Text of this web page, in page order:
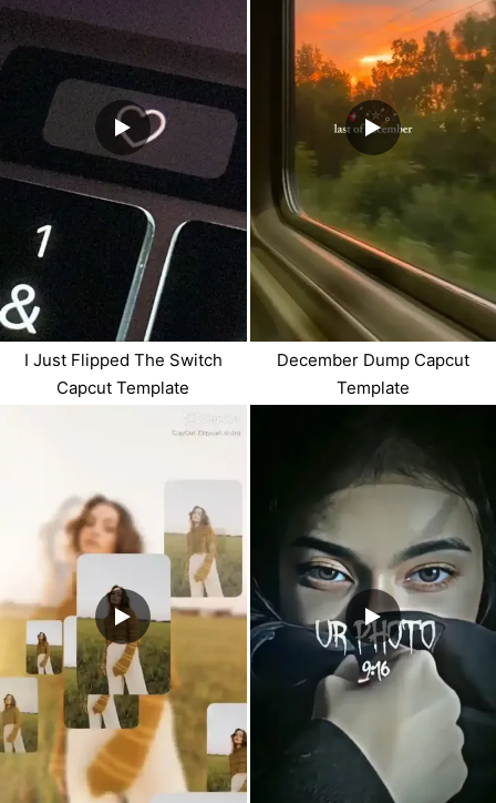
I Just Flipped The Switch
Capcut Template
December Dump Capcut
Template